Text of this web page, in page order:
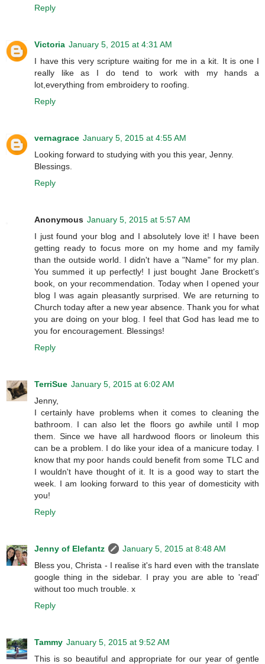
Reply
Victoria January 5, 2015 at 4:31 AM
I have this very scripture waiting for me in a kit. It is one I
really like as I do tend to work with my hands a
lot,everything from embroidery to roofing.
Reply
vernagrace January 5, 2015 at 4:55 AM
Looking forward to studying with you this year, Jenny.
Blessings.
Reply
Anonymous January 5, 2015 at 5:57 AM
I just found your blog and I absolutely love it! I have been
getting ready to focus more on my home and my family
than the outside world. I didn't have a "Name" for my plan.
You summed it up perfectly! I just bought Jane Brockett's
book, on your recommendation. Today when I opened your
blog I was again pleasantly surprised. We are returning to
Church today after a new year absence. Thank you for what
you are doing on your blog. I feel that God has lead me to
you for encouragement. Blessings!
Reply
TerriSue January 5, 2015 at 6:02 AM
Jenny,
I certainly have problems when it comes to cleaning the
bathroom. I can also let the floors go awhile until I mop
them. Since we have all hardwood floors or linoleum this
can be a problem. I do like your idea of a manicure today. I
know that my poor hands could benefit from some TLC and
I wouldn't have thought of it. It is a good way to start the
week. I am looking forward to this year of domesticity with
you!
Reply
Jenny of Elefantz
January 5, 2015 at 8:48 AM
Bless you, Christa - I realise it's hard even with the translate
google thing in the sidebar. I pray you are able to 'read'
without too much trouble. x
Reply
Tammy January 5, 2015 at 9:52 AM
This is so beautiful and appropriate for our year of gentle